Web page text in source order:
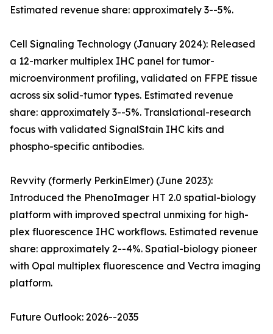
Estimated revenue share: approximately 3--5%.
Cell Signaling Technology (January 2024): Released
a 12-marker multiplex IHC panel for tumor-
microenvironment profiling, validated on FFPE tissue
across six solid-tumor types. Estimated revenue
share: approximately 3--5%. Translational-research
focus with validated SignalStain IHC kits and
phospho-specific antibodies.
Revvity (formerly PerkinElmer) (June 2023):
Introduced the PhenoImager HT 2.0 spatial-biology
platform with improved spectral unmixing for high-
plex fluorescence IHC workflows. Estimated revenue
share: approximately 2--4%. Spatial-biology pioneer
with Opal multiplex fluorescence and Vectra imaging
platform.
Future Outlook: 2026--2035